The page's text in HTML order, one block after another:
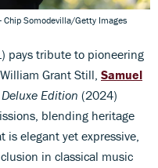
Somodevilla/Getty Images
pays tribute to pioneering
Grant Still, Samuel
Edition (2024)
blending heritage
elegant yet expressive,
in classical music